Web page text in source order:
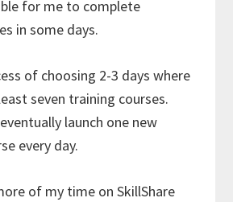
for me to complete
in some days.
of choosing 2-3 days where
seven training courses.
launch one new
every day.
of my time on SkillShare